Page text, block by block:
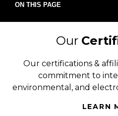
ON THIS PAGE
Our
Our certifications &
commitment to
environmental, and
LEARN